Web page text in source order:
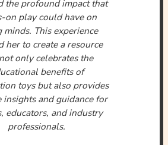
the profound impact that
on play could have on
minds. This experience
her to create a resource
only celebrates the
benefits of
toys but also provides
insights and guidance for
educators, and industry
professionals.